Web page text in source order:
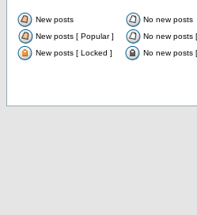
New posts No new posts
New posts [ Popular ]
No new posts
New posts [ Locked ]
No new posts